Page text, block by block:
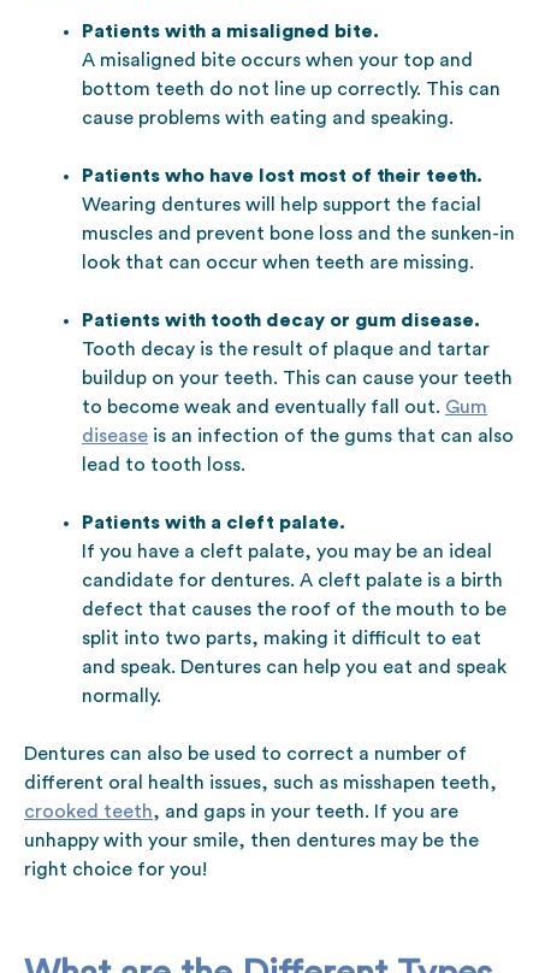
Patients with a misaligned bite.
A misaligned bite occurs when your top and
bottom teeth do not line up correctly. This can
cause problems with eating and speaking.
Patients who have lost most of their teeth.
Wearing dentures will help support the facial
muscles and prevent bone loss and the sunken-in
look that can occur when teeth are missing.
Patients with tooth decay or gum disease.
Tooth decay is the result of plaque and tartar
buildup on your teeth. This can cause your teeth
to become weak and eventually fall out. Gum
disease is an infection of the gums that can also
lead to tooth loss.
Patients with a cleft palate.
If you have a cleft palate, you may be an ideal
candidate for dentures. A cleft palate is a birth
defect that causes the roof of the mouth to be
split into two parts, making it difficult to eat
and speak. Dentures can help you eat and speak
normally.
Dentures can also be used to correct a number of
different oral health issues, such as misshapen teeth,
crooked teeth, and gaps in your teeth. If you are
unhappy with your smile, then dentures may be the
right choice for you!